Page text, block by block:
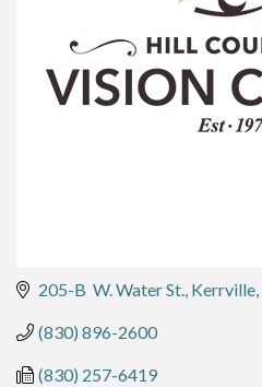
205-B  W. Water St. Kerrville
(830) 896-2600
(830) 257-6419